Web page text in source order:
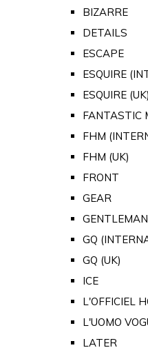
BIZARRE
DETAILS
ESCAPE
ESQUIRE
ESQUIRE (UK)
FANTASTIC
FHM
FHM (UK)
FRONT
GEAR
GQ
GQ (UK)
ICE
L'OFFICIEL
L'UOMO
LATER